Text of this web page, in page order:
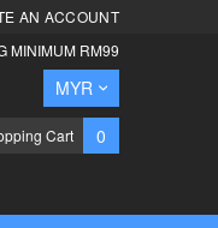
AN ACCOUNT
MINIMUM RM99
Currency
MYR
Cart 0